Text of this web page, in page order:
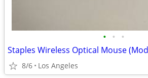
• • •
8/6 Los Angeles